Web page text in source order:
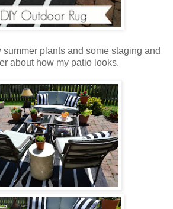
plants and some staging and
about how my patio looks.